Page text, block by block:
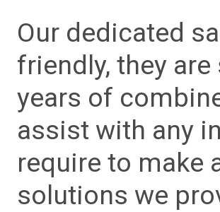
Our dedicated
friendly, they
years of
assist with any
require to make
solutions we